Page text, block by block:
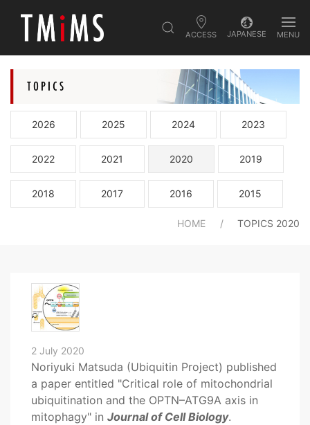
ACCESS JAPANESE MENU
2026 2025 2024 2023
2022 2021 2020 2019
2018 2017 2016 2015
HOME TOPICS 2020
2 July 2020
Noriyuki Matsuda (Ubiquitin Project) published
a paper entitled "Critical role of mitochondrial
ubiquitination and the OPTN–ATG9A axis in
mitophagy" in Journal of Cell Biology.